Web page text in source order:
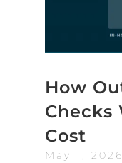
How
Checks
Cost
May 1, 2026